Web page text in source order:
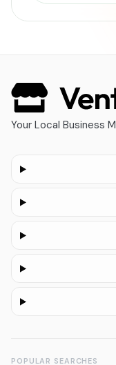
Your Local Business
POPULAR SEARCHES